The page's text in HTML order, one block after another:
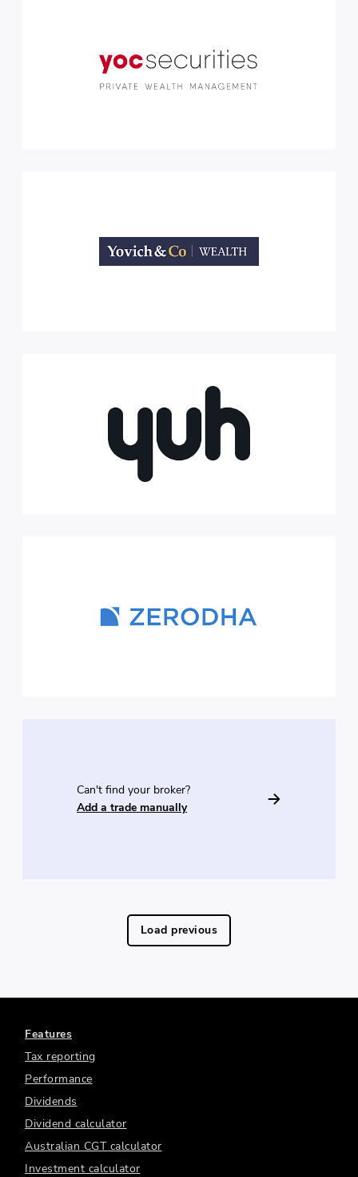
Can't find your broker?
Add a trade manually
Load previous
Features
Tax reporting
Performance
Dividends
Dividend calculator
Australian CGT calculator
Investment calculator